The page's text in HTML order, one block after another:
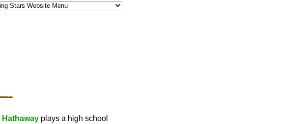
Hathaway plays a high school